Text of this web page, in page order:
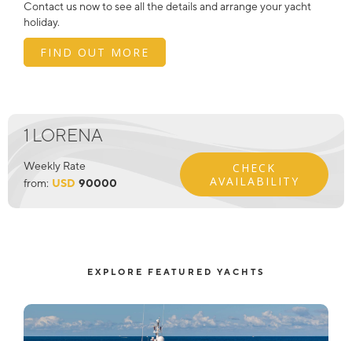
Contact us now to see all the details and arrange your yacht
holiday.
FIND OUT MORE
1 LORENA
Weekly Rate
from: USD 90000
CHECK
AVAILABILITY
EXPLORE FEATURED YACHTS